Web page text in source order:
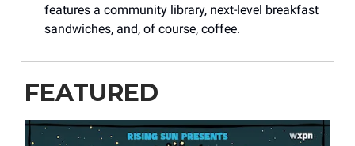
features a community library, next-level breakfast
sandwiches, and, of course, coffee.
FEATURED